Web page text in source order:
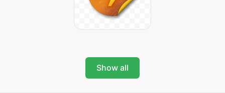
Show all